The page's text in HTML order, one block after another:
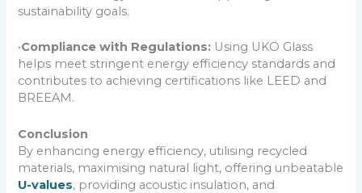
sustainability goals.
•Compliance with Regulations: Using UKO Glass
helps meet stringent energy efficiency standards and
contributes to achieving certifications like LEED and
BREEAM.
Conclusion
By enhancing energy efficiency, utilising recycled
materials, maximising natural light, offering unbeatable
U-values, providing acoustic insulation, and